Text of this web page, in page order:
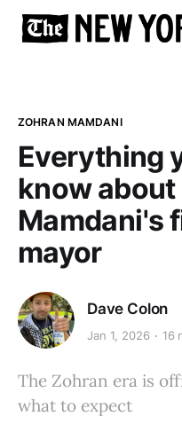
ZOHRAN MAMDANI
Everything
know about
Mamdani's
mayor
Dave Colon
Jan 1, 2026 16
The Zohran era is
what to expect